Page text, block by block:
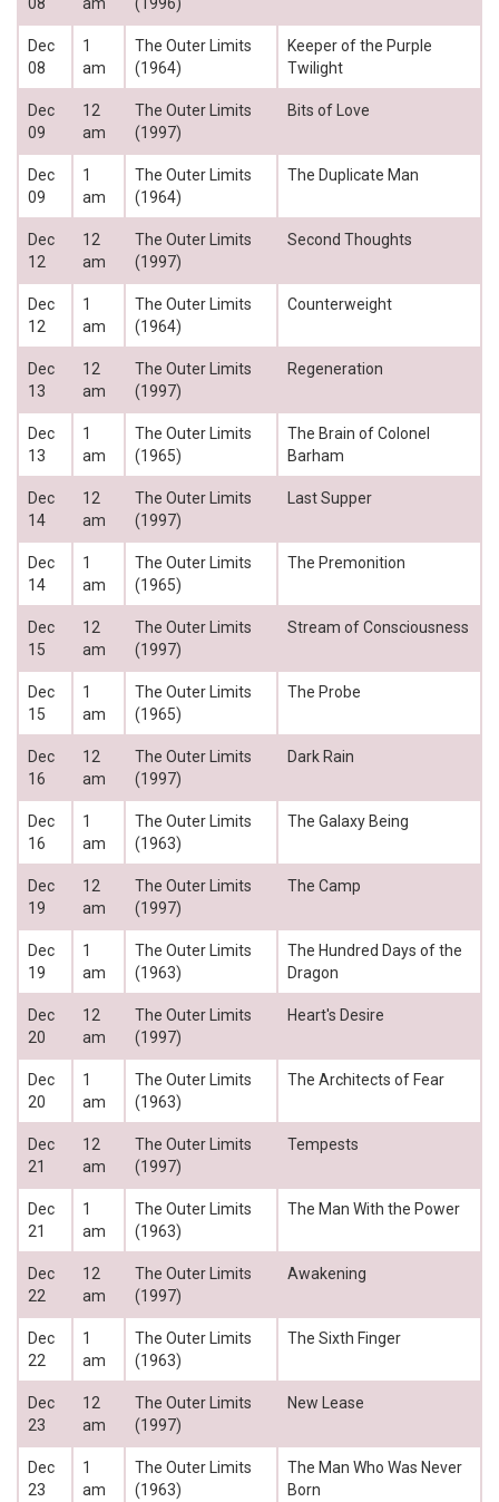
Dec
08
1
am
The Outer Limits
(1964)
Keeper of the Purple
Twilight
Dec
09
12
am
The Outer Limits
(1997)
Bits of Love
Dec
09
1
am
The Outer Limits
(1964)
The Duplicate Man
Dec
12
12
am
The Outer Limits
(1997)
Second Thoughts
Dec
12
1
am
The Outer Limits
(1964)
Counterweight
Dec
13
12
am
The Outer Limits
(1997)
Regeneration
Dec
13
1
am
The Outer Limits
(1965)
The Brain of Colonel
Barham
Dec
14
12
am
The Outer Limits
(1997)
Last Supper
Dec
14
1
am
The Outer Limits
(1965)
The Premonition
Dec
15
12
am
The Outer Limits
(1997)
Stream of Consciousness
Dec
15
1
am
The Outer Limits
(1965)
The Probe
Dec
16
12
am
The Outer Limits
(1997)
Dark Rain
Dec
16
1
am
The Outer Limits
(1963)
The Galaxy Being
Dec
19
12
am
The Outer Limits
(1997)
The Camp
Dec
19
1
am
The Outer Limits
(1963)
The Hundred Days of the
Dragon
Dec
20
12
am
The Outer Limits
(1997)
Heart's Desire
Dec
20
1
am
The Outer Limits
(1963)
The Architects of Fear
Dec
21
12
am
The Outer Limits
(1997)
Tempests
Dec
21
1
am
The Outer Limits
(1963)
The Man With the Power
Dec
22
12
am
The Outer Limits
(1997)
Awakening
Dec
22
1
am
The Outer Limits
(1963)
The Sixth Finger
Dec
23
12
am
The Outer Limits
(1997)
New Lease
Dec
23
1
am
The Outer Limits
(1963)
The Man Who Was Never
Born